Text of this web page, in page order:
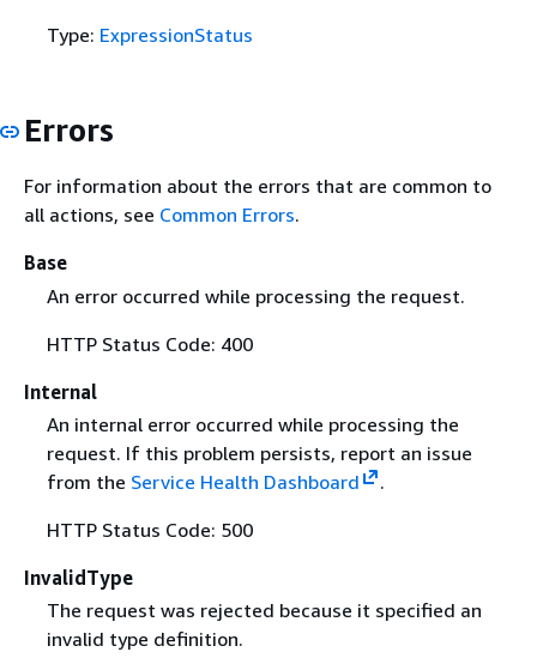
Type: ExpressionStatus
Errors
For information about the errors that are common to
all actions, see Common Errors.
Base
An error occurred while processing the request.
HTTP Status Code: 400
Internal
An internal error occurred while processing the
request. If this problem persists, report an issue
from the Service Health Dashboard
.
HTTP Status Code: 500
InvalidType
The request was rejected because it specified an
invalid type definition.